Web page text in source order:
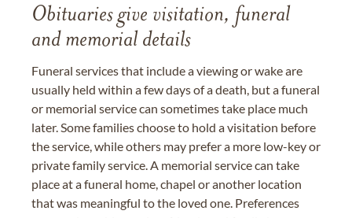
Obituaries give visitation, funeral
and memorial details
Funeral services that include a viewing or wake are
usually held within a few days of a death, but a funeral
or memorial service can sometimes take place much
later. Some families choose to hold a visitation before
the service, while others may prefer a more low-key or
private family service. A memorial service can take
place at a funeral home, chapel or another location
that was meaningful to the loved one. Preferences